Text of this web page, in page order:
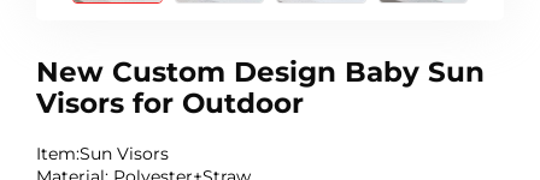
New Custom Design Baby Sun
Visors for Outdoor
Item:Sun Visors